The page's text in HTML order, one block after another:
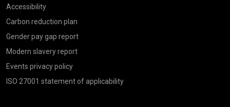
Accessibility
Carbon reduction plan
Gender pay gap report
Modern slavery report
Events privacy policy
ISO 27001 statement of applicability